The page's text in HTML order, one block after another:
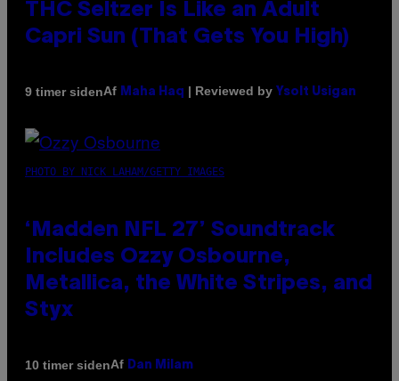
THC Seltzer Is Like an Adult
Capri Sun (That Gets You High)
9 timer sidenAf Maha Haq | Reviewed by Ysolt Usigan
PHOTO BY NICK LAHAM/GETTY IMAGES
‘Madden NFL 27’ Soundtrack
Includes Ozzy Osbourne,
Metallica, the White Stripes, and
Styx
10 timer sidenAf Dan Milam